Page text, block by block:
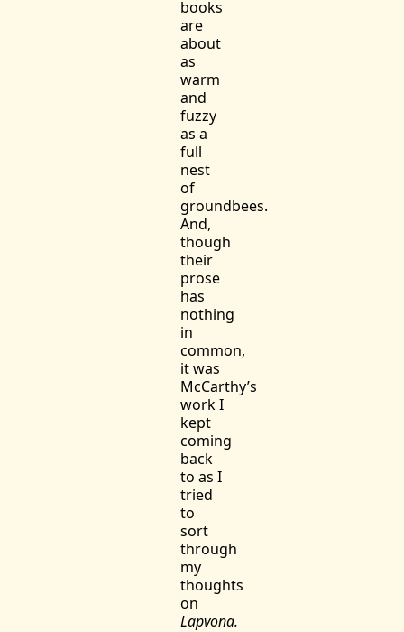
books
are
about
as
warm
and
fuzzy
as a
full
nest
of
groundbees.
And,
though
their
prose
has
nothing
in
common,
it was
McCarthy’s
work I
kept
coming
back
to as I
tried
to
sort
through
my
thoughts
on
Lapvona.